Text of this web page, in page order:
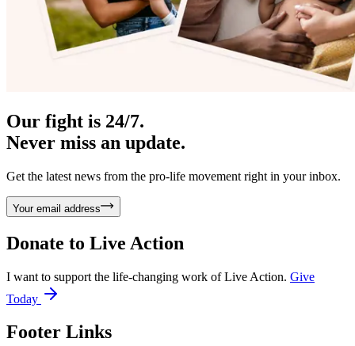
Our fight is 24/7.
Never miss an update.
Get the latest news from the pro-life movement right in your inbox.
Your email address
Donate to Live Action
I want to support the life-changing work of Live Action. Give
Today
Footer Links